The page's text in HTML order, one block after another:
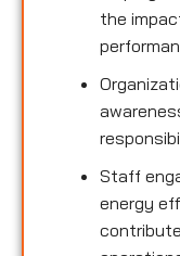
the
Staff
energy